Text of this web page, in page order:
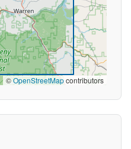
©OpenStreetMapcontributors